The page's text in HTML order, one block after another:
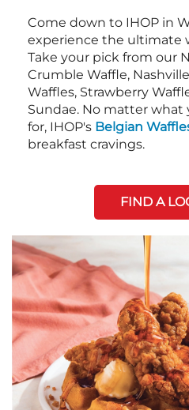
Come down to IHOP in
experience the ultimate
Take your pick from our
Crumble Waffle,
Waffles, Strawberry
Sundae. No matter
for, IHOP's Belgian
breakfast cravings.
FIND A